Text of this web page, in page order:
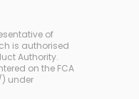
of
is authorised
Authority.
on the FCA
under